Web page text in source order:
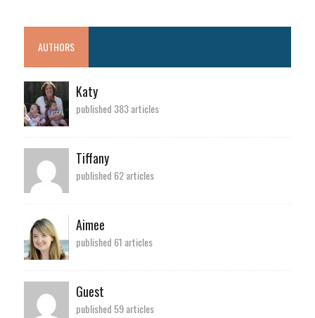
AUTHORS
Katy
published 383 articles
Tiffany
published 62 articles
Aimee
published 61 articles
Guest
published 59 articles